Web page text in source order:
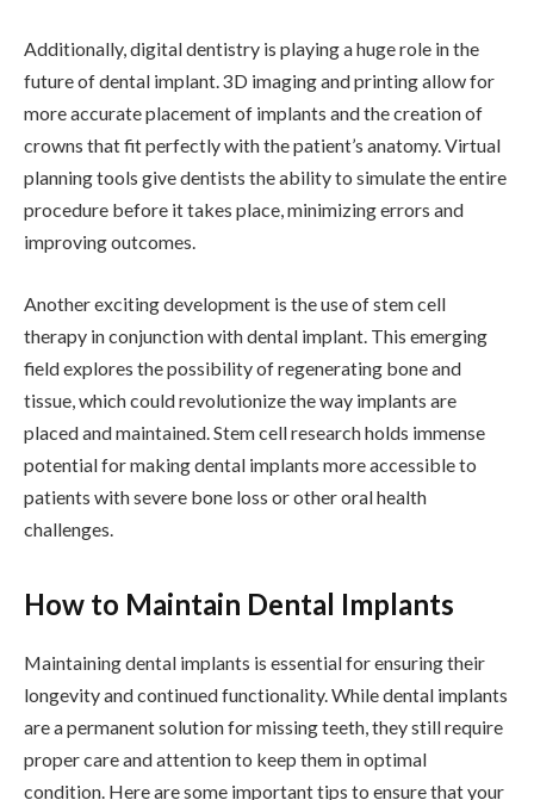
Additionally, digital dentistry is playing a huge role in the
future of dental implant. 3D imaging and printing allow for
more accurate placement of implants and the creation of
crowns that fit perfectly with the patient’s anatomy. Virtual
planning tools give dentists the ability to simulate the entire
procedure before it takes place, minimizing errors and
improving outcomes.
Another exciting development is the use of stem cell
therapy in conjunction with dental implant. This emerging
field explores the possibility of regenerating bone and
tissue, which could revolutionize the way implants are
placed and maintained. Stem cell research holds immense
potential for making dental implants more accessible to
patients with severe bone loss or other oral health
challenges.
How to Maintain Dental Implants
Maintaining dental implants is essential for ensuring their
longevity and continued functionality. While dental implants
are a permanent solution for missing teeth, they still require
proper care and attention to keep them in optimal
condition. Here are some important tips to ensure that your